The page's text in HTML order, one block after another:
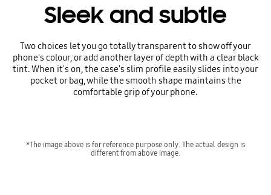
Sleek and subtle
Two choices let you go totally transparent to show off your
phone's colour, or add another layer of depth with a clear black
tint. When it's on, the case's slim profile easily slides into your
pocket or bag, while the smooth shape maintains the
comfortable grip of your phone.
*The image above is for reference purpose only. The actual design is
different from above image.